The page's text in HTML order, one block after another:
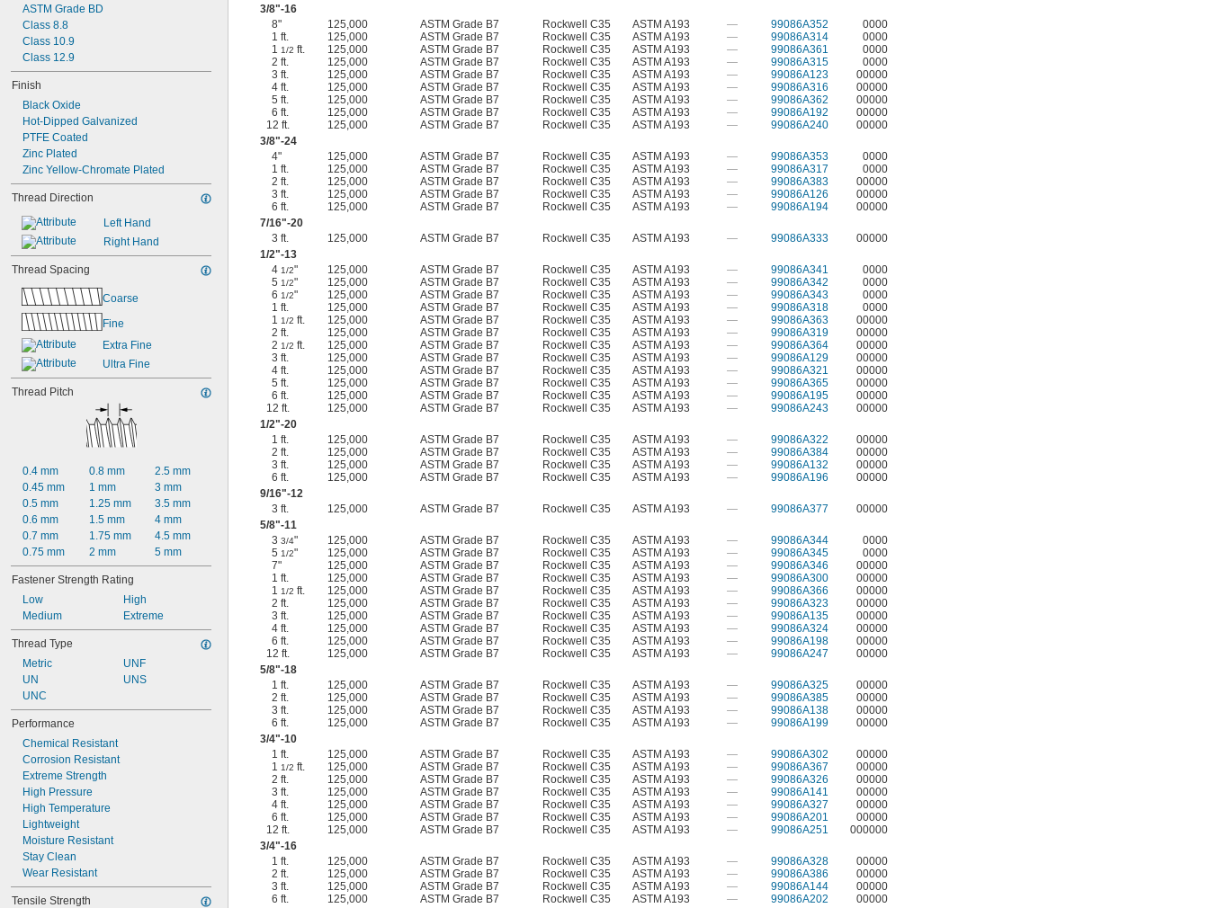
ASTM Grade BD
Class 8.8
Class 10.9
Class 12.9
Finish
Black Oxide
Hot-Dipped Galvanized
PTFE Coated
Zinc Plated
Zinc Yellow-Chromate Plated
Thread Direction
Left Hand
Right Hand
Thread Spacing
Coarse
Fine
Extra Fine
Ultra Fine
Thread Pitch
0.4 mm
0.45 mm
0.5 mm
0.6 mm
0.7 mm
0.75 mm
0.8 mm
1 mm
1.25 mm
1.5 mm
1.75 mm
2 mm
2.5 mm
3 mm
3.5 mm
4 mm
4.5 mm
5 mm
Fastener Strength Rating
Low
Medium
High
Extreme
Thread Type
Metric
UN
UNC
UNF
UNS
Performance
Chemical Resistant
Corrosion Resistant
Extreme Strength
High Pressure
High Temperature
Lightweight
Moisture Resistant
Stay Clean
Wear Resistant
Tensile Strength
3/8"-16
8"
125,000 ASTM Grade B7 Rockwell C35 ASTM A193 — 99086A352
0000
1 ft.
125,000 ASTM Grade B7 Rockwell C35 ASTM A193 — 99086A314
0000
11/2 ft. 125,000 ASTM Grade B7 Rockwell C35 ASTM A193 — 99086A361
0000
2 ft.
125,000 ASTM Grade B7 Rockwell C35 ASTM A193 — 99086A315
0000
3 ft.
125,000 ASTM Grade B7 Rockwell C35 ASTM A193 — 99086A123
00000
4 ft.
125,000 ASTM Grade B7 Rockwell C35 ASTM A193 — 99086A316
00000
5 ft.
125,000 ASTM Grade B7 Rockwell C35 ASTM A193 — 99086A362
00000
6 ft.
125,000 ASTM Grade B7 Rockwell C35 ASTM A193 — 99086A192
00000
12 ft.
125,000 ASTM Grade B7 Rockwell C35 ASTM A193 — 99086A240
00000
3/8"-24
4"
125,000 ASTM Grade B7 Rockwell C35 ASTM A193 — 99086A353
0000
1 ft.
125,000 ASTM Grade B7 Rockwell C35 ASTM A193 — 99086A317
0000
2 ft.
125,000 ASTM Grade B7 Rockwell C35 ASTM A193 — 99086A383
00000
3 ft.
125,000 ASTM Grade B7 Rockwell C35 ASTM A193 — 99086A126
00000
6 ft.
125,000 ASTM Grade B7 Rockwell C35 ASTM A193 — 99086A194
00000
7/16"-20
3 ft.
125,000 ASTM Grade B7 Rockwell C35 ASTM A193 — 99086A333
00000
1/2"-13
41/2" 125,000 ASTM Grade B7 Rockwell C35 ASTM A193 — 99086A341
0000
51/2" 125,000 ASTM Grade B7 Rockwell C35 ASTM A193 — 99086A342
0000
61/2" 125,000 ASTM Grade B7 Rockwell C35 ASTM A193 — 99086A343
0000
1 ft.
125,000 ASTM Grade B7 Rockwell C35 ASTM A193 — 99086A318
0000
11/2 ft. 125,000 ASTM Grade B7 Rockwell C35 ASTM A193 — 99086A363
00000
2 ft.
125,000 ASTM Grade B7 Rockwell C35 ASTM A193 — 99086A319
00000
21/2 ft. 125,000 ASTM Grade B7 Rockwell C35 ASTM A193 — 99086A364
00000
3 ft.
125,000 ASTM Grade B7 Rockwell C35 ASTM A193 — 99086A129
00000
4 ft.
125,000 ASTM Grade B7 Rockwell C35 ASTM A193 — 99086A321
00000
5 ft.
125,000 ASTM Grade B7 Rockwell C35 ASTM A193 — 99086A365
00000
6 ft.
125,000 ASTM Grade B7 Rockwell C35 ASTM A193 — 99086A195
00000
12 ft.
125,000 ASTM Grade B7 Rockwell C35 ASTM A193 — 99086A243
00000
1/2"-20
1 ft.
125,000 ASTM Grade B7 Rockwell C35 ASTM A193 — 99086A322
00000
2 ft.
125,000 ASTM Grade B7 Rockwell C35 ASTM A193 — 99086A384
00000
3 ft.
125,000 ASTM Grade B7 Rockwell C35 ASTM A193 — 99086A132
00000
6 ft.
125,000 ASTM Grade B7 Rockwell C35 ASTM A193 — 99086A196
00000
9/16"-12
3 ft.
125,000 ASTM Grade B7 Rockwell C35 ASTM A193 — 99086A377
00000
5/8"-11
33/4" 125,000 ASTM Grade B7 Rockwell C35 ASTM A193 — 99086A344
0000
51/2" 125,000 ASTM Grade B7 Rockwell C35 ASTM A193 — 99086A345
0000
7"
125,000 ASTM Grade B7 Rockwell C35 ASTM A193 — 99086A346
00000
1 ft.
125,000 ASTM Grade B7 Rockwell C35 ASTM A193 — 99086A300
00000
11/2 ft. 125,000 ASTM Grade B7 Rockwell C35 ASTM A193 — 99086A366
00000
2 ft.
125,000 ASTM Grade B7 Rockwell C35 ASTM A193 — 99086A323
00000
3 ft.
125,000 ASTM Grade B7 Rockwell C35 ASTM A193 — 99086A135
00000
4 ft.
125,000 ASTM Grade B7 Rockwell C35 ASTM A193 — 99086A324
00000
6 ft.
125,000 ASTM Grade B7 Rockwell C35 ASTM A193 — 99086A198
00000
12 ft.
125,000 ASTM Grade B7 Rockwell C35 ASTM A193 — 99086A247
00000
5/8"-18
1 ft.
125,000 ASTM Grade B7 Rockwell C35 ASTM A193 — 99086A325
00000
2 ft.
125,000 ASTM Grade B7 Rockwell C35 ASTM A193 — 99086A385
00000
3 ft.
125,000 ASTM Grade B7 Rockwell C35 ASTM A193 — 99086A138
00000
6 ft.
125,000 ASTM Grade B7 Rockwell C35 ASTM A193 — 99086A199
00000
3/4"-10
1 ft.
125,000 ASTM Grade B7 Rockwell C35 ASTM A193 — 99086A302
00000
11/2 ft. 125,000 ASTM Grade B7 Rockwell C35 ASTM A193 — 99086A367
00000
2 ft.
125,000 ASTM Grade B7 Rockwell C35 ASTM A193 — 99086A326
00000
3 ft.
125,000 ASTM Grade B7 Rockwell C35 ASTM A193 — 99086A141
00000
4 ft.
125,000 ASTM Grade B7 Rockwell C35 ASTM A193 — 99086A327
00000
6 ft.
125,000 ASTM Grade B7 Rockwell C35 ASTM A193 — 99086A201
00000
12 ft.
125,000 ASTM Grade B7 Rockwell C35 ASTM A193 — 99086A251
000000
3/4"-16
1 ft.
125,000 ASTM Grade B7 Rockwell C35 ASTM A193 — 99086A328
00000
2 ft.
125,000 ASTM Grade B7 Rockwell C35 ASTM A193 — 99086A386
00000
3 ft.
125,000 ASTM Grade B7 Rockwell C35 ASTM A193 — 99086A144
00000
6 ft.
125,000 ASTM Grade B7 Rockwell C35 ASTM A193 — 99086A202
00000